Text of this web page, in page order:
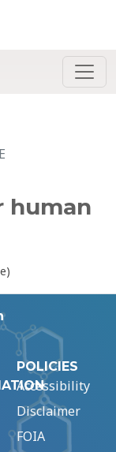
human
POLICIES
Accessibility
Disclaimer
FOIA